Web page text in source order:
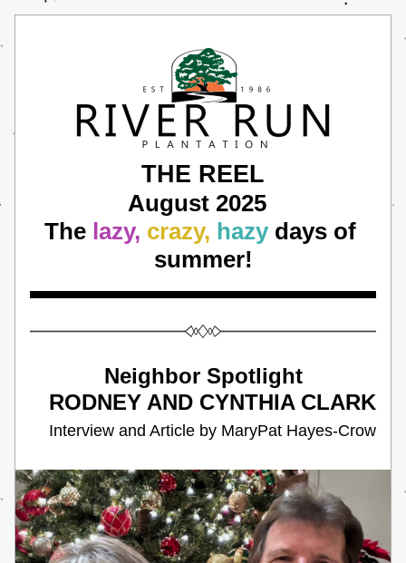
THE REEL
August 2025
The lazy, crazy, hazy days of
summer!
Neighbor Spotlight
RODNEY AND CYNTHIA CLARK
    Interview and Article by MaryPat Hayes-Crow